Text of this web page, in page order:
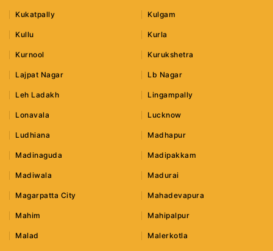
Kukatpally Kulgam
Kullu Kurla
Kurnool Kurukshetra
Lajpat Nagar Lb Nagar
Leh Ladakh Lingampally
Lonavala Lucknow
Ludhiana Madhapur
Madinaguda Madipakkam
Madiwala Madurai
Magarpatta City Mahadevapura
Mahim Mahipalpur
Malad Malerkotla